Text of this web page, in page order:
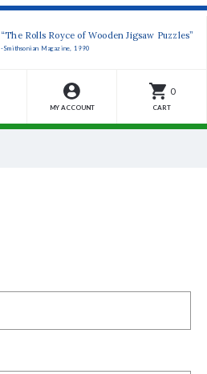
“The Rolls Royce of Wooden Jigsaw Puzzles”
-Smithsonian Magazine, 1990
MY ACCOUNT
0
CART